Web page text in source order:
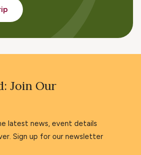
Join Our
latest news, event details
Sign up for our newsletter